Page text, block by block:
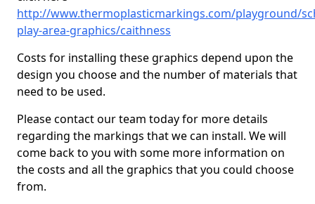
http://www.thermoplasticmarkings.com/playground/
play-area-graphics/caithness
Costs for installing these graphics depend upon the
design you choose and the number of materials that
need to be used.
Please contact our team today for more details
regarding the markings that we can install. We will
come back to you with some more information on
the costs and all the graphics that you could choose
from.